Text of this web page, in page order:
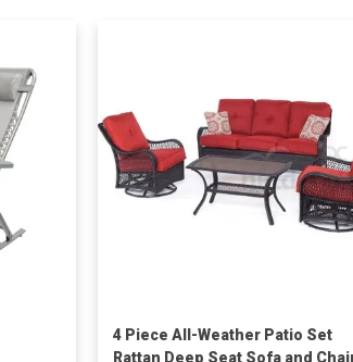
4 Piece All-Weather Patio Set
Rattan Deep Seat Sofa and